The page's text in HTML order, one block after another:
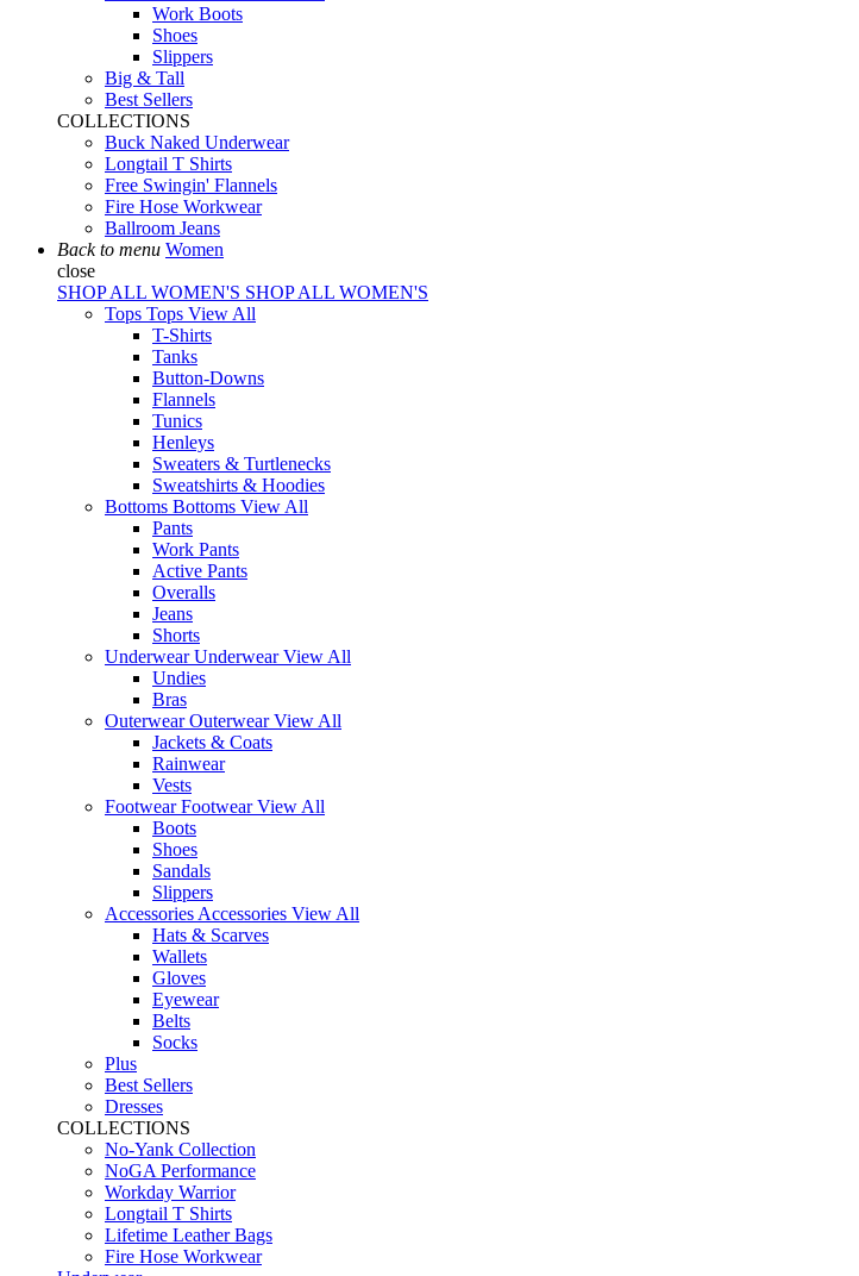
Work Boots
Shoes
Slippers
Big & Tall
Best Sellers
COLLECTIONS
Buck Naked Underwear
Longtail T Shirts
Free Swingin' Flannels
Fire Hose Workwear
Ballroom Jeans
Back to menu Women
close
SHOP ALL WOMEN'S SHOP ALL WOMEN'S
Tops Tops View All
T-Shirts
Tanks
Button-Downs
Flannels
Tunics
Henleys
Sweaters & Turtlenecks
Sweatshirts & Hoodies
Bottoms Bottoms View All
Pants
Work Pants
Active Pants
Overalls
Jeans
Shorts
UnderwearUnderwearView All
Undies
Bras
OuterwearOuterwearView All
Jackets & Coats
Rainwear
Vests
FootwearFootwearView All
Boots
Shoes
Sandals
Slippers
Accessories Accessories View All
Hats & Scarves
Wallets
Gloves
Eyewear
Belts
Socks
Plus
Best Sellers
Dresses
COLLECTIONS
No-Yank Collection
NoGA Performance
Workday Warrior
Longtail T Shirts
Lifetime Leather Bags
Fire Hose Workwear